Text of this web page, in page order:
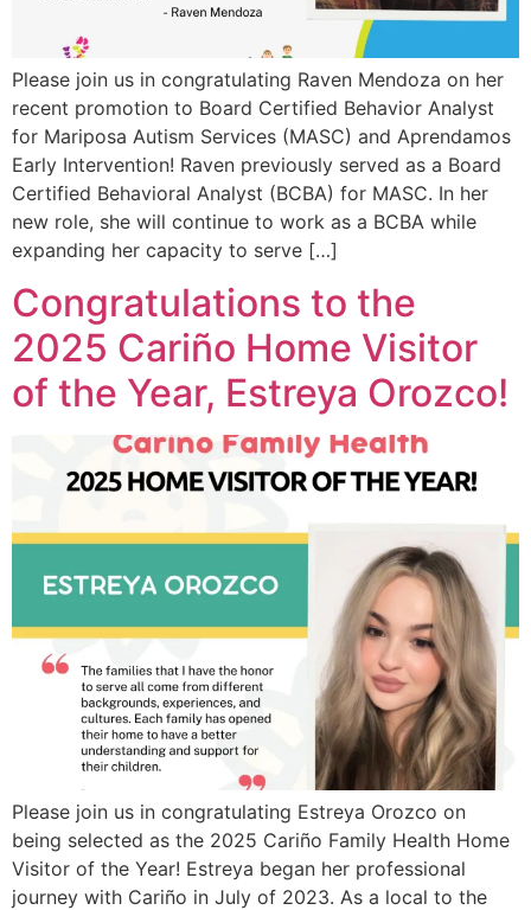
Please join us in congratulating Raven Mendoza on her
recent promotion to Board Certified Behavior Analyst
for Mariposa Autism Services (MASC) and Aprendamos
Early Intervention! Raven previously served as a Board
Certified Behavioral Analyst (BCBA) for MASC. In her
new role, she will continue to work as a BCBA while
expanding her capacity to serve […]
Congratulations to the
2025 Cariño Home Visitor
of the Year, Estreya Orozco!
Please join us in congratulating Estreya Orozco on
being selected as the 2025 Cariño Family Health Home
Visitor of the Year! Estreya began her professional
journey with Cariño in July of 2023. As a local to the